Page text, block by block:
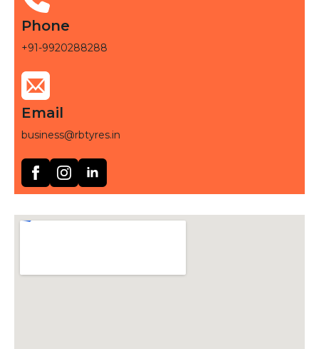
Phone
+91-9920288288
Email
business@rbtyres.in